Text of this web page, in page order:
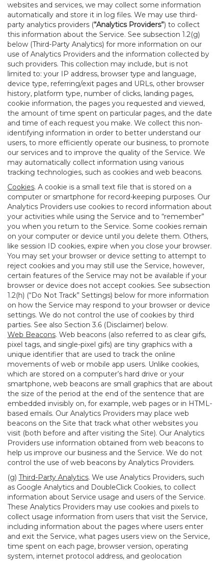
websites and services, we may collect some information
automatically and store it in log files. We may use third-
party analytics providers (“Analytics Providers”) to collect
this information about the Service. See subsection 1.2(g)
below (Third-Party Analytics) for more information on our
use of Analytics Providers and the information collected by
such providers. This collection may include, but is not
limited to: your IP address, browser type and language,
device type, referring/exit pages and URLs, other browser
history, platform type, number of clicks, landing pages,
cookie information, the pages you requested and viewed,
the amount of time spent on particular pages, and the date
and time of each request you make. We collect this non-
identifying information in order to better understand our
users, to more efficiently operate our business, to promote
our services and to improve the quality of the Service. We
may automatically collect information using various
tracking technologies, such as cookies and web beacons.
Cookies. A cookie is a small text file that is stored on a
computer or smartphone for record-keeping purposes. Our
Analytics Providers use cookies to record information about
your activities while using the Service and to “remember”
you when you return to the Service. Some cookies remain
on your computer or device until you delete them. Others,
like session ID cookies, expire when you close your browser.
You may set your browser or device setting to attempt to
reject cookies and you may still use the Service, however,
certain features of the Service may not be available if your
browser or device does not accept cookies. See subsection
1.2(h) (“Do Not Track” Settings) below for more information
on how the Service may respond to your browser or device
settings. We do not control the use of cookies by third
parties. See also Section 3.6 (Disclaimer) below.
Web Beacons. Web beacons (also referred to as clear gifs,
pixel tags, and single-pixel gifs) are tiny graphics with a
unique identifier that are used to track the online
movements of web or mobile app users. Unlike cookies,
which are stored on a computer’s hard drive or your
smartphone, web beacons are small graphics that are about
the size of the period at the end of the sentence that are
embedded invisibly on, for example, web pages or in HTML-
based emails. Our Analytics Providers may place web
beacons on the Site that track what other websites you
visit (both before and after visiting the Site). Our Analytics
Providers use information obtained from web beacons to
help us improve our business and the Service. We do not
control the use of web beacons by Analytics Providers.
(g) Third-Party Analytics. We use Analytics Providers, such
as Google Analytics and DoubleClick Cookies, to collect
information about Service usage and users of the Service.
These Analytics Providers may use cookies and pixels to
collect usage information from users that visit the Service,
including information about the pages where users enter
and exit the Service, what pages users view on the Service,
time spent on each page, browser version, operating
system, internet protocol address, and geolocation